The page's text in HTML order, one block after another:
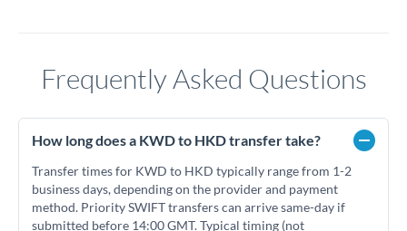
Frequently Asked Questions
How long does a KWD to HKD transfer take?
Transfer times for KWD to HKD typically range from 1-2
business days, depending on the provider and payment
method. Priority SWIFT transfers can arrive same-day if
submitted before 14:00 GMT. Typical timing (not